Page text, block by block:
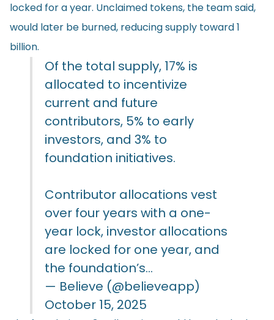
locked for a year. Unclaimed tokens, the team said,
would later be burned, reducing supply toward 1
billion.
Of the total supply, 17% is
allocated to incentivize
current and future
contributors, 5% to early
investors, and 3% to
foundation initiatives.
Contributor allocations vest
over four years with a one-
year lock, investor allocations
are locked for one year, and
the foundation’s…
— Believe (@believeapp)
October 15, 2025